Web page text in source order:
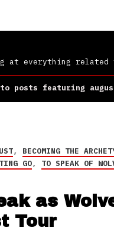
at everything related
posts featuring
, BECOMING THE
GO, TO SPEAK OF
as
Tour